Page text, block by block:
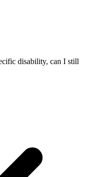
disability, can I still